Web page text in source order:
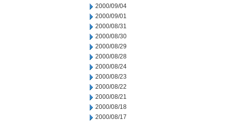
2000/09/04
2000/09/01
2000/08/31
2000/08/30
2000/08/29
2000/08/28
2000/08/24
2000/08/23
2000/08/22
2000/08/21
2000/08/18
2000/08/17